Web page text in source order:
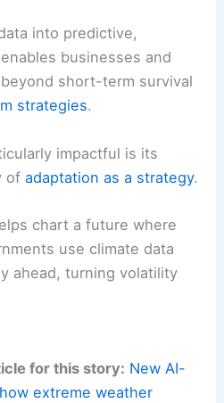
into predictive,
businesses and
short-term survival
strategies.
impactful is its
ofadaptation as a strategy.
chart a future where
use climate data
ahead, turning volatility
for this story: New AI-
extreme weather